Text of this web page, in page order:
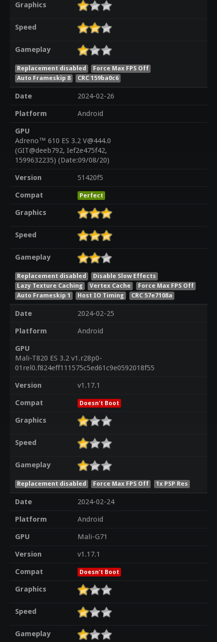
Graphics
Speed
Gameplay
Replacement disabled
Force Max FPS Off
Auto Frameskip 8
CRC 159ba0c6
Date
2024-02-26
Platform
Android
GPU
Adreno™ 610 ES 3.2 V@444.0
(GIT@deeb792, Ief2e475f42,
1599632235) (Date:09/08/20)
Version
51420f5
Compat
Perfect
Graphics
Speed
Gameplay
Replacement disabled
Disable Slow Effects
Lazy Texture Caching
Vertex Cache
Force Max FPS Off
Auto Frameskip 1
Host IO Timing CRC 57e7108a
Date
2024-02-25
Platform
Android
GPU
Mali-T820 ES 3.2 v1.r28p0-
01rel0.f824eff111575c5ed61c9e0592018f55
Version
v1.17.1
Compat
Doesn't Boot
Graphics
Speed
Gameplay
Replacement disabled Force Max FPS Off 1x PSP Res
Date
2024-02-24
Platform
Android
GPU
Mali-G71
Version
v1.17.1
Compat
Doesn't Boot
Graphics
Speed
Gameplay